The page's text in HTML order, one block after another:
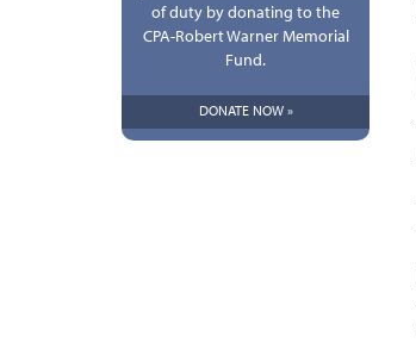
of duty by donating to the
CPA-Robert Warner Memorial
Fund.
DONATE NOW »